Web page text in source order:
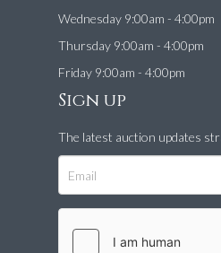
Wednesday 9:00am - 4:00pm
Thursday 9:00am - 4:00pm
Friday 9:00am - 4:00pm
Sign up
The latest auction updates